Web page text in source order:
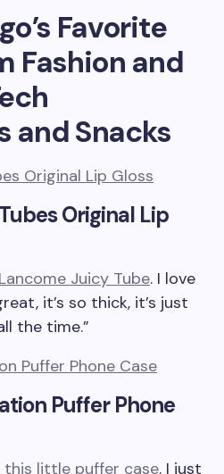
Favorite
Fashion and
and Snacks
Original Lip
Lancome Juicy Tube. I love
it’s so thick, it’s just
the time.”
Puffer Phone
this little puffer case. I just